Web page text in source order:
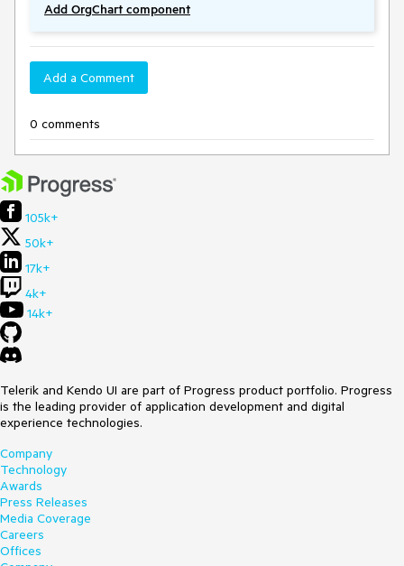
Add OrgChart component
Add a Comment
0 comments
105k+
50k+
17k+
4k+
14k+
Telerik and Kendo UI are part of Progress product portfolio. Progress
is the leading provider of application development and digital
experience technologies.
Company
Technology
Awards
Press Releases
Media Coverage
Careers
Offices